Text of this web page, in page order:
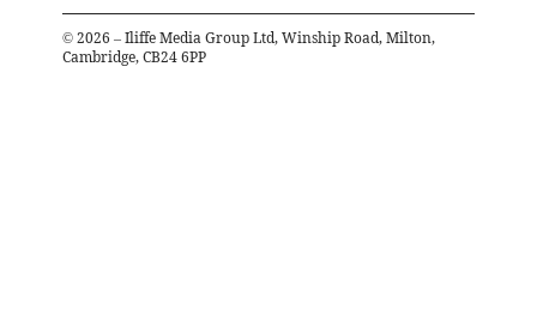
© 2026 – Iliffe Media Group Ltd, Winship Road, Milton,
Cambridge, CB24 6PP